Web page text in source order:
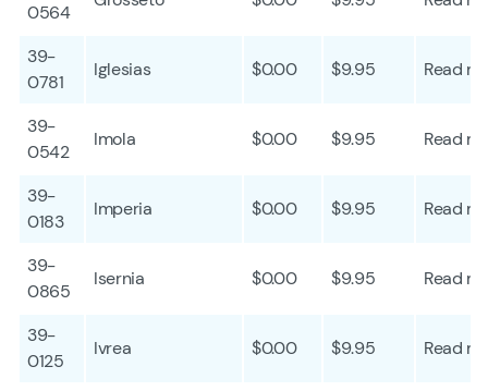
0564
39-
0781
Iglesias $0.00 $9.95 Read
39-
0542
Imola $0.00 $9.95 Read
39-
0183
Imperia $0.00 $9.95 Read
39-
0865
Isernia $0.00 $9.95 Read
39-
0125
Ivrea $0.00 $9.95 Read